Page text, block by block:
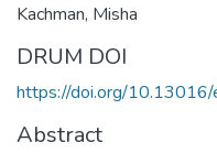
Kachman, Misha
DRUM DOI
https://doi.org/
Abstract